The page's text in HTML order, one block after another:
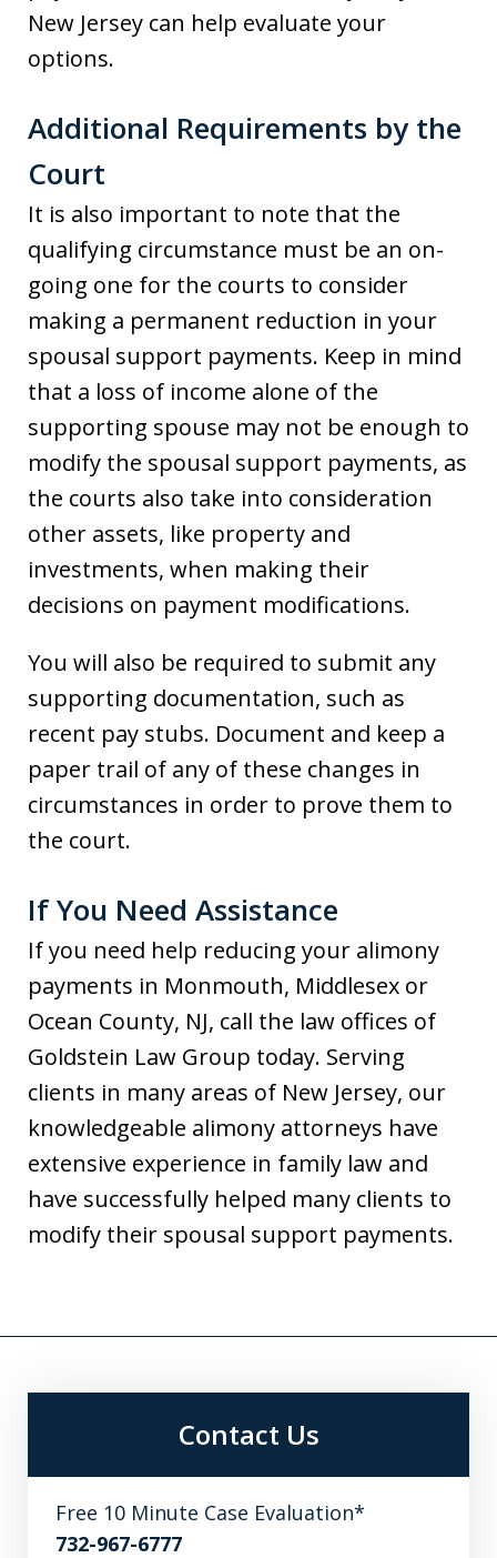
New Jersey can help evaluate your
options.
Additional Requirements by the
Court
It is also important to note that the
qualifying circumstance must be an on-
going one for the courts to consider
making a permanent reduction in your
spousal support payments. Keep in mind
that a loss of income alone of the
supporting spouse may not be enough to
modify the spousal support payments, as
the courts also take into consideration
other assets, like property and
investments, when making their
decisions on payment modifications.
You will also be required to submit any
supporting documentation, such as
recent pay stubs. Document and keep a
paper trail of any of these changes in
circumstances in order to prove them to
the court.
If You Need Assistance
If you need help reducing your alimony
payments in Monmouth, Middlesex or
Ocean County, NJ, call the law offices of
Goldstein Law Group today. Serving
clients in many areas of New Jersey, our
knowledgeable alimony attorneys have
extensive experience in family law and
have successfully helped many clients to
modify their spousal support payments.
Contact Us
Free 10 Minute Case Evaluation*
732-967-6777